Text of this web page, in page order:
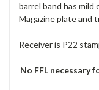
barrel band has
Magazine plate and
Receiver is P22
No FFL necessary